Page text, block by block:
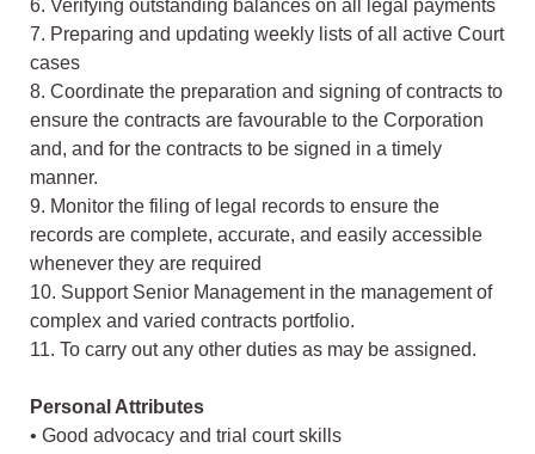
6. Verifying outstanding balances on all legal payments
7. Preparing and updating weekly lists of all active Court
cases
8. Coordinate the preparation and signing of contracts to
ensure the contracts are favourable to the Corporation
and, and for the contracts to be signed in a timely
manner.
9. Monitor the filing of legal records to ensure the
records are complete, accurate, and easily accessible
whenever they are required
10. Support Senior Management in the management of
complex and varied contracts portfolio.
11. To carry out any other duties as may be assigned.
Personal Attributes
• Good advocacy and trial court skills